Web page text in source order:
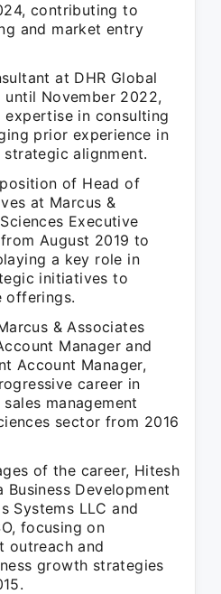
contributing to
and market entry
at DHR Global
November 2022,
in consulting
prior experience in
alignment.
of Head of
at Marcus &
Executive
August 2019 to
a key role in
initiatives to
offerings.
& Associates
Manager and
Account Manager,
career in
management
sector from 2016
of the career, Hitesh
Development
Systems LLC and
focusing on
outreach and
growth strategies